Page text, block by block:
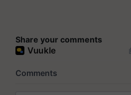
Share your comments